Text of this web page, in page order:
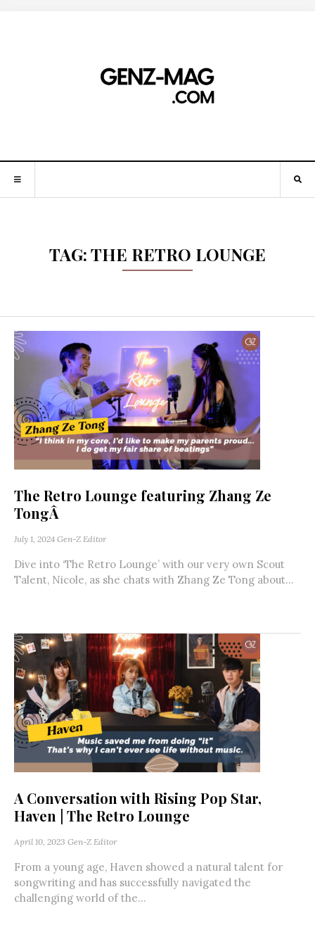
TAG:THE RETRO LOUNGE
The Retro Lounge featuring Zhang Ze
TongÂ
July 1, 2024 Gen-Z Editor
Dive into ‘The Retro Lounge’ with our very own Scout
Talent, Nicole, as she chats with Zhang Ze Tong about...
A Conversation with Rising Pop Star,
Haven | The Retro Lounge
April 10, 2023 Gen-Z Editor
From a young age, Haven showed a natural talent for
songwriting and has successfully navigated the
challenging world of the...